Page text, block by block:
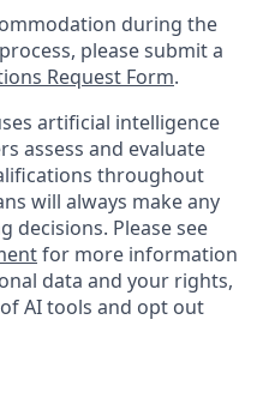
during the
please submit a
Request Form.
artificial intelligence
assess and evaluate
throughout
will always make any
decisions. Please see
for more information
data and your rights,
AI tools and opt out